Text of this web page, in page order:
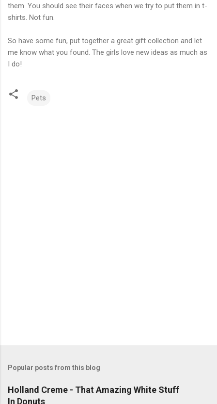
them. You should see their faces when we try to put them in t-
shirts. Not fun.
So have some fun, put together a great gift collection and let
me know what you found. The girls love new ideas as much as
I do!
Pets
Popular posts from this blog
Holland Creme - That Amazing White Stuff
In Donuts